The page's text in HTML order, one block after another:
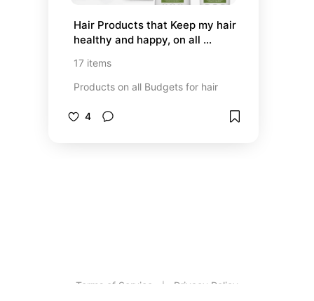
Hair Products that Keep my hair
healthy and happy, on all
17 items
Products on all Budgets for hair
4
Terms of Service | Privacy Policy